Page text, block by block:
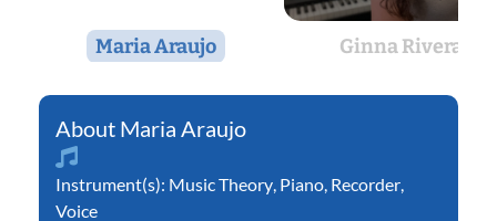
Maria Araujo Ginna Rivera
Maria Araujo
Instrument(s): Music Theory Piano Recorder
Voice